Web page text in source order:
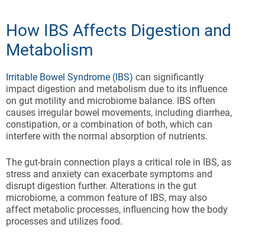
How IBS Affects Digestion and
Metabolism
Irritable Bowel Syndrome (IBS) can significantly
impact digestion and metabolism due to its influence
on gut motility and microbiome balance. IBS often
causes irregular bowel movements, including diarrhea,
constipation, or a combination of both, which can
interfere with the normal absorption of nutrients.
The gut-brain connection plays a critical role in IBS, as
stress and anxiety can exacerbate symptoms and
disrupt digestion further. Alterations in the gut
microbiome, a common feature of IBS, may also
affect metabolic processes, influencing how the body
processes and utilizes food.